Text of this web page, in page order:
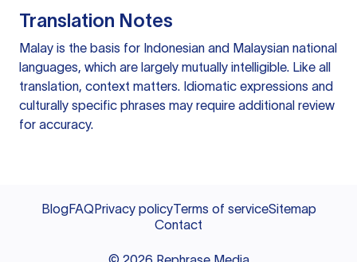
Translation Notes
Malay is the basis for Indonesian and Malaysian national
languages, which are largely mutually intelligible. Like all
translation, context matters. Idiomatic expressions and
culturally specific phrases may require additional review
for accuracy.
BlogFAQPrivacy policyTerms of serviceSitemap
Contact